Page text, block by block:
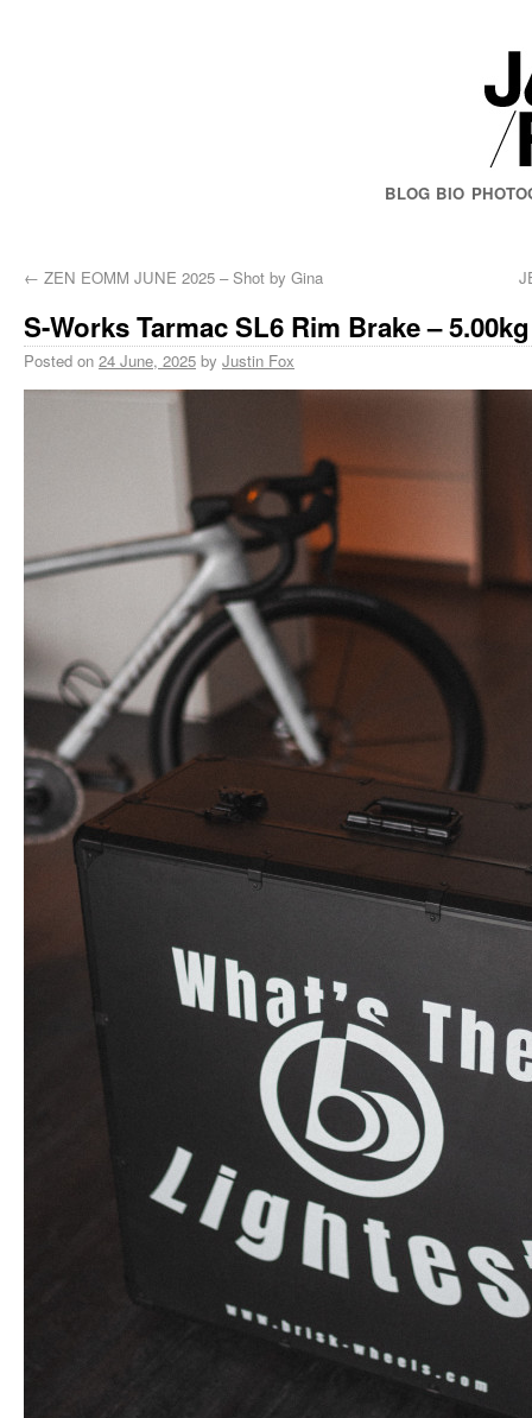
BLOG BIO
← ZEN EOMM JUNE 2025 – Shot by Gina
S-Works Tarmac SL6 Rim Brake – 5.00kg
Posted on 24 June, 2025 by Justin Fox